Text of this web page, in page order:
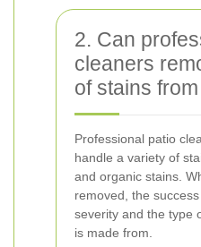
2. Can
cleaners
of stains
Professional patio
handle a variety of
and organic stains.
removed, the
severity and the type
is made from.